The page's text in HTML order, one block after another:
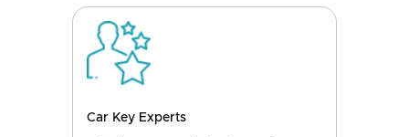
Car Key Experts